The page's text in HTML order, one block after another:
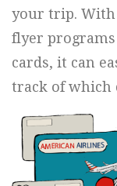
your trip. With
flyer
cards, it can
track of which